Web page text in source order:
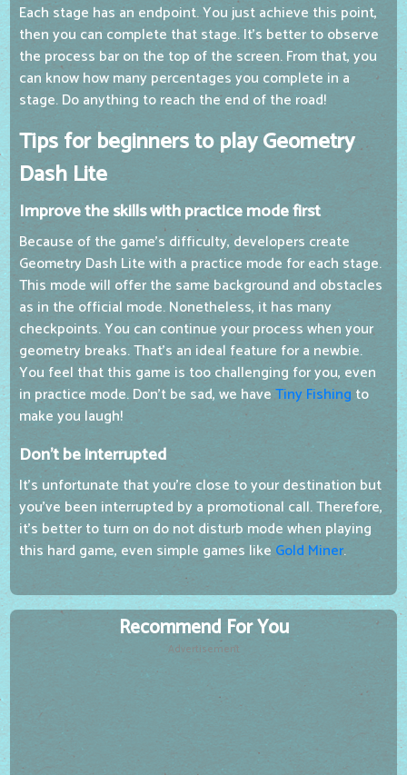
Each stage has an endpoint. You just achieve this point,
then you can complete that stage. It's better to observe
the process bar on the top of the screen. From that, you
can know how many percentages you complete in a
stage. Do anything to reach the end of the road!
Tips for beginners to play Geometry
Dash Lite
Improve the skills with practice mode first
Because of the game's difficulty, developers create
Geometry Dash Lite with a practice mode for each stage.
This mode will offer the same background and obstacles
as in the official mode. Nonetheless, it has many
checkpoints. You can continue your process when your
geometry breaks. That's an ideal feature for a newbie.
You feel that this game is too challenging for you, even
in practice mode. Don't be sad, we haveTiny Fishing to
make you laugh!
Don't be interrupted
It's unfortunate that you're close to your destination but
you've been interrupted by a promotional call. Therefore,
it's better to turn on do not disturb mode when playing
this hard game, even simple games like Gold Miner.
Recommend For You
Advertisement